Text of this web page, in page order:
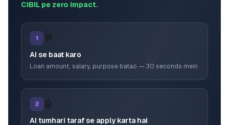
CIBIL pe zero impact.
1 💬
AI se baat karo
Loan amount, salary, purpose batao — 30 seconds mein
2 🤖
AI tumhari taraf se apply karta hai